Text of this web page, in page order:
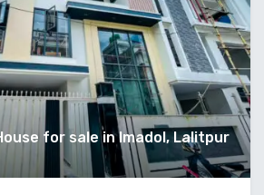
for sale in Imadol, Lalitpur